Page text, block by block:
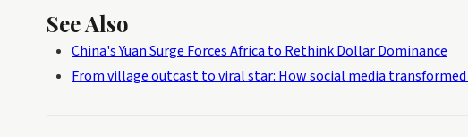
See Also
China's Yuan Surge Forces Africa to Rethink Dollar Dominance
From village outcast to viral star: How social media transformed